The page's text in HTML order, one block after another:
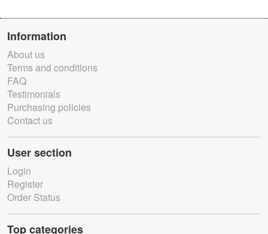
Information
About us
Terms and conditions
FAQ
Testimonials
Purchasing policies
Contact us
User section
Login
Register
Order Status
Top categories